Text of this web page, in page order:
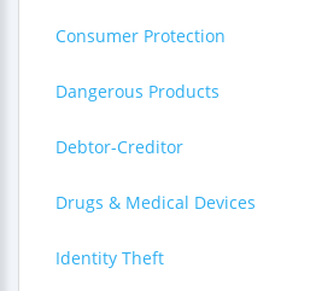
Consumer Protection
Dangerous Products
Debtor-Creditor
Drugs & Medical Devices
Identity Theft